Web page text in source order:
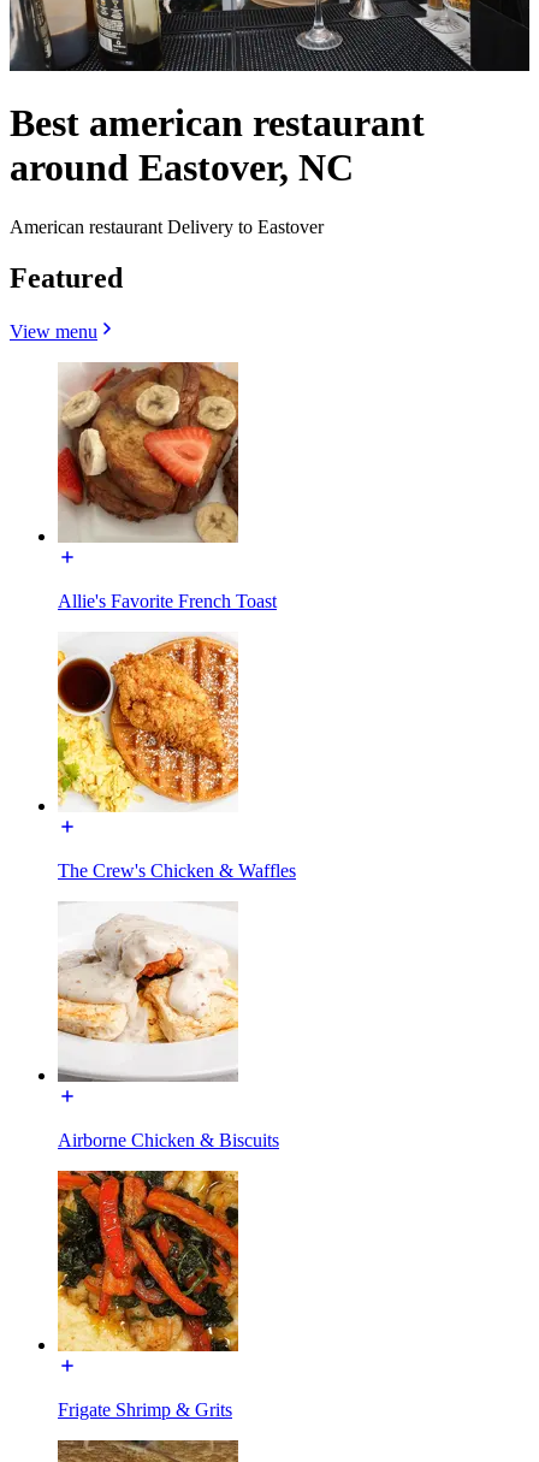
Best american restaurant
around Eastover, NC
American restaurant Delivery to Eastover
Featured
View menu
Allie's Favorite French Toast
The Crew's Chicken & Waffles
Airborne Chicken & Biscuits
Frigate Shrimp & Grits